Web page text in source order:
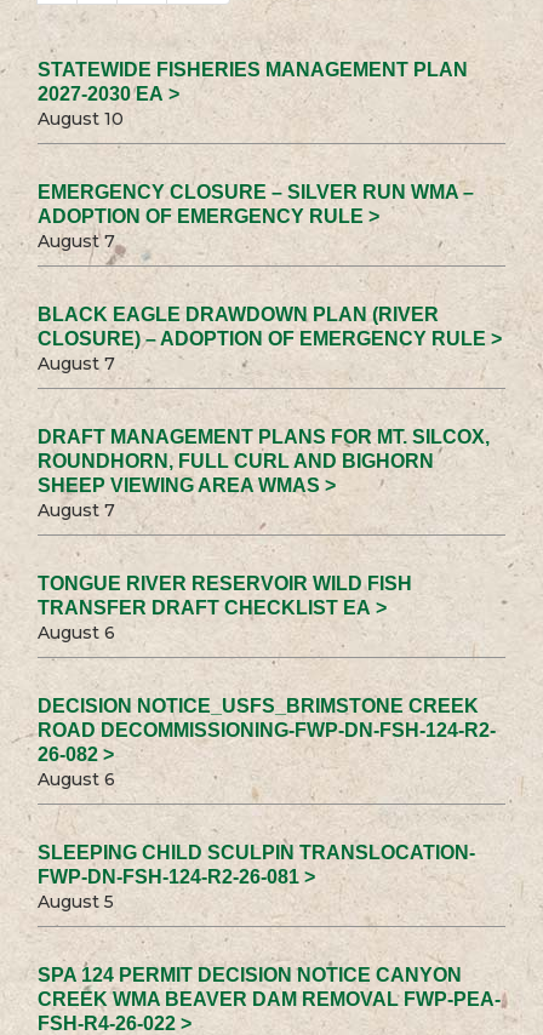
STATEWIDE FISHERIES MANAGEMENT PLAN
2027-2030 EA >
August 10
EMERGENCY CLOSURE – SILVER RUN WMA –
ADOPTION OF EMERGENCY RULE >
August 7
BLACK EAGLE DRAWDOWN PLAN (RIVER
CLOSURE) – ADOPTION OF EMERGENCY RULE >
August 7
DRAFT MANAGEMENT PLANS FOR MT. SILCOX,
ROUNDHORN, FULL CURL AND BIGHORN
SHEEP VIEWING AREA WMAS >
August 7
TONGUE RIVER RESERVOIR WILD FISH
TRANSFER DRAFT CHECKLIST EA >
August 6
DECISION NOTICE_USFS_BRIMSTONE CREEK
ROAD DECOMMISSIONING-FWP-DN-FSH-124-R2-
26-082 >
August 6
SLEEPING CHILD SCULPIN TRANSLOCATION-
FWP-DN-FSH-124-R2-26-081 >
August 5
SPA 124 PERMIT DECISION NOTICE CANYON
CREEK WMA BEAVER DAM REMOVAL FWP-PEA-
FSH-R4-26-022 >